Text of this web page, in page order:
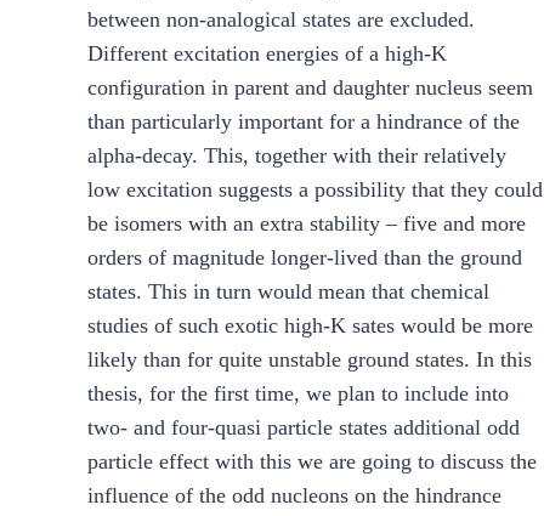
between non-analogical states are excluded.
Different excitation energies of a high-K
configuration in parent and daughter nucleus seem
than particularly important for a hindrance of the
alpha-decay. This, together with their relatively
low excitation suggests a possibility that they could
be isomers with an extra stability – five and more
orders of magnitude longer-lived than the ground
states. This in turn would mean that chemical
studies of such exotic high-K sates would be more
likely than for quite unstable ground states. In this
thesis, for the first time, we plan to include into
two- and four-quasi particle states additional odd
particle effect with this we are going to discuss the
influence of the odd nucleons on the hindrance